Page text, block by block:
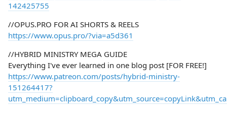
142425755
//OPUS.PRO FOR AI SHORTS & REELS
https://www.opus.pro/?via=a5d361
//HYBRID MINISTRY MEGA GUIDE
Everything I've ever learned in one blog post [FOR FREE!]
https://www.patreon.com/posts/hybrid-ministry-
151264417?